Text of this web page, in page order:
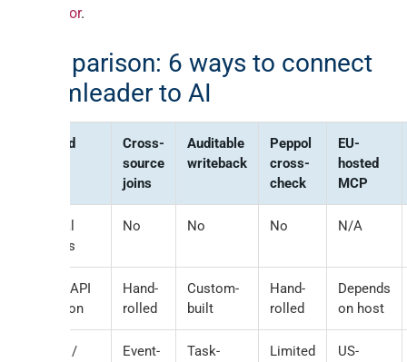
connector.
Comparison: 6 ways to connect
Teamleader to AI
Method
Cross-
source
joins
Auditable
writeback
Peppol
cross-
check
EU-
hosted
MCP
Manual
exports
No No No N/A
Direct API
+ Python
Hand-
rolled
Custom-
built
Hand-
rolled
Depends
on host
Zapier /
Event-
Task-
Limited
US-